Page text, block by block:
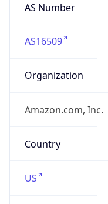
AS Number
AS16509
Organization
Amazon.com, Inc.
Country
US